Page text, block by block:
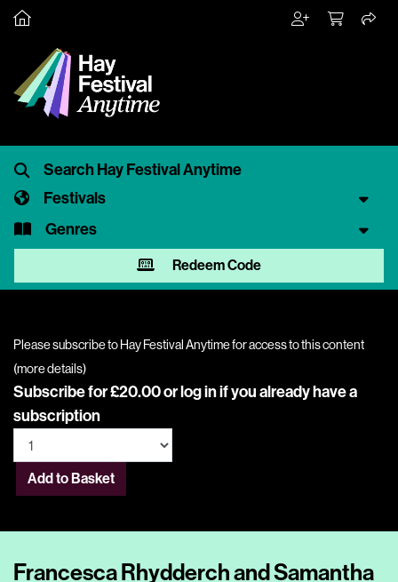
Festivals
Genres
Redeem Code
Please subscribe to Hay Festival Anytime for access to this content
(more details)
Subscribe for £20.00 orlog inif you already have a
subscription
Add to Basket
Francesca Rhydderch and Samantha